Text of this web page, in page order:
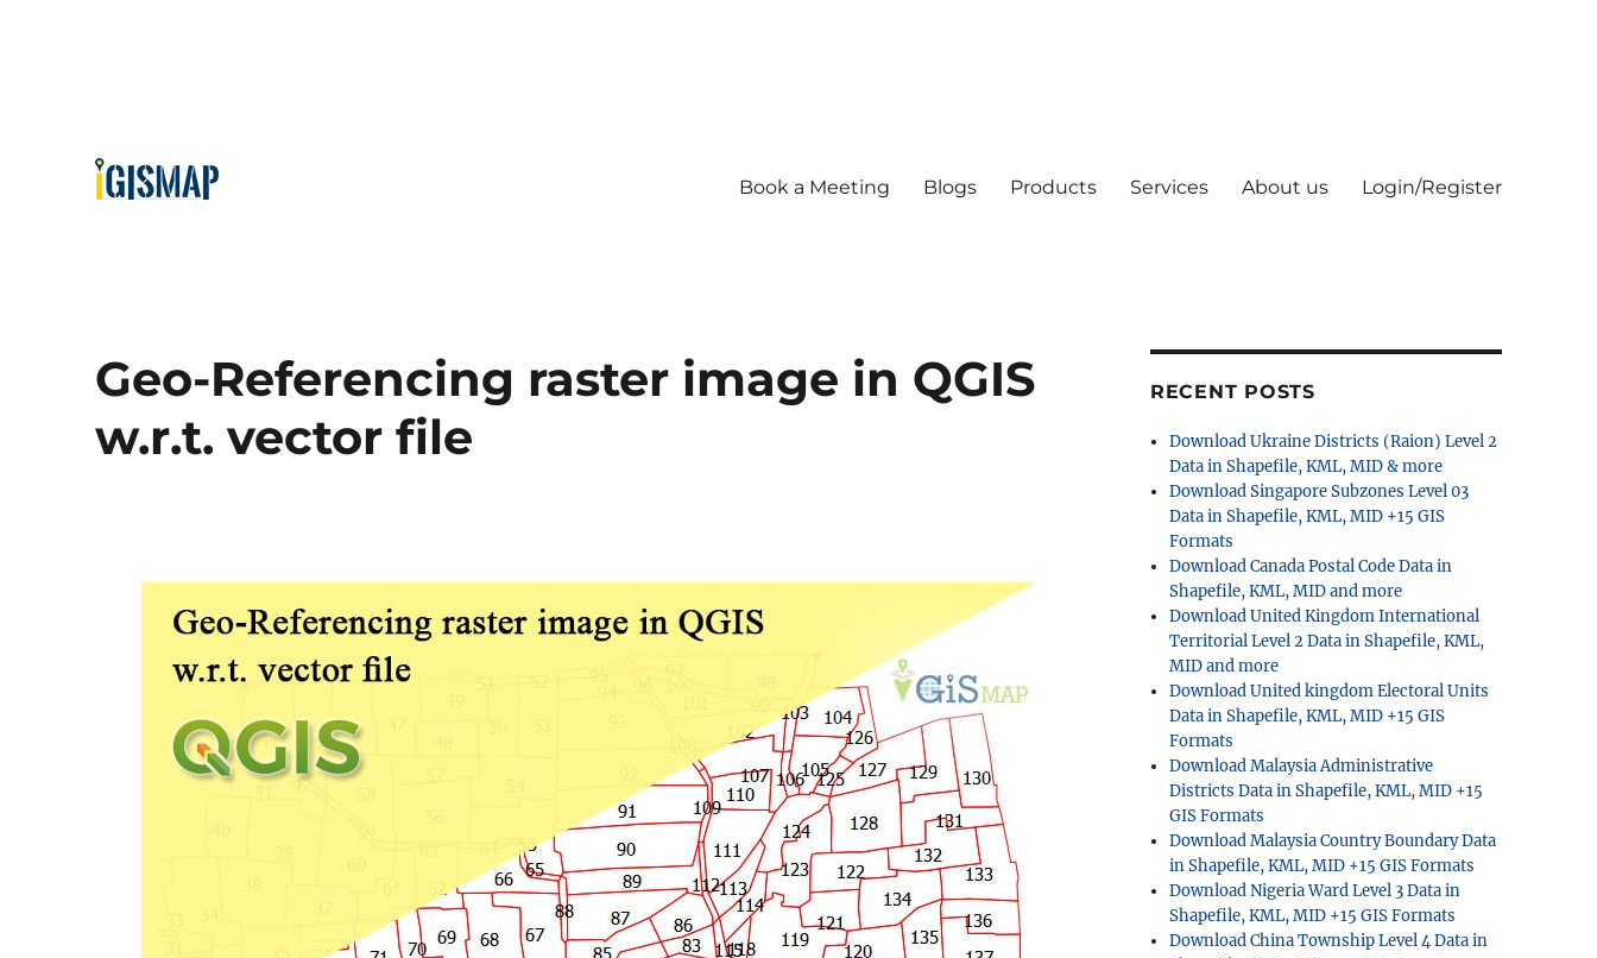
Book a Meeting Blogs Products Services About us Login/Register
Geo-Referencing raster image in QGIS
w.r.t. vector file
RECENT POSTS
Download Ukraine Districts (Raion) Level 2
Data in Shapefile, KML, MID & more
Download Singapore Subzones Level 03
Data in Shapefile, KML, MID +15 GIS
Formats
Download Canada Postal Code Data in
Shapefile, KML, MID and more
Download United Kingdom International
Territorial Level 2 Data in Shapefile, KML,
MID and more
Download United kingdom Electoral Units
Data in Shapefile, KML, MID +15 GIS
Formats
Download Malaysia Administrative
Districts Data in Shapefile, KML, MID +15
GIS Formats
Download Malaysia Country Boundary Data
in Shapefile, KML, MID +15 GIS Formats
Download Nigeria Ward Level 3 Data in
Shapefile, KML, MID +15 GIS Formats
Download China Township Level 4 Data in